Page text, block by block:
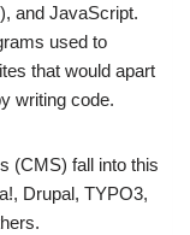
and JavaScript.
used to
that would apart
writing code.
(CMS) fall into this
, Drupal, TYPO3,